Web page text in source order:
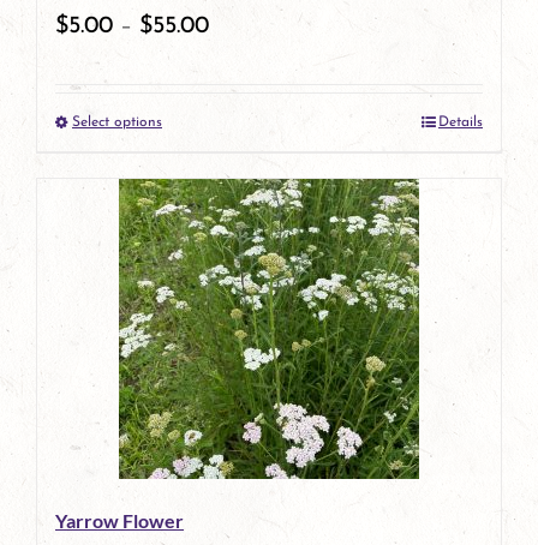
on
product
page
$5.00 – $55.00
Select optionsThis
product
has
multiple
variants.
The
options
may
be
chosen
Details
Yarrow Flower